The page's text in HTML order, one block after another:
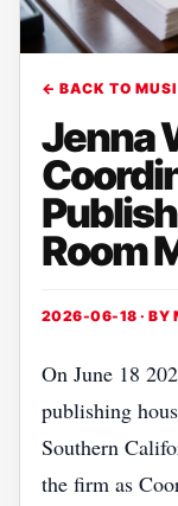
← BACK TO
Jenna
Room
2026-06-18 · BY
On June 18
publishing
Southern
the firm as